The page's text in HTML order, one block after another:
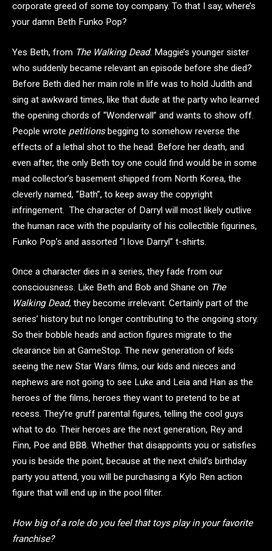
corporate greed of some toy company. To that I say, where’s
your damn Beth Funko Pop?
Yes Beth, from The Walking Dead. Maggie’s younger sister
who suddenly became relevant an episode before she died?
Before Beth died her main role in life was to hold Judith and
sing at awkward times, like that dude at the party who learned
the opening chords of “Wonderwall” and wants to show off.
People wrote petitionsbegging to somehow reverse the
effects of a lethal shot to the head. Before her death, and
even after, the only Beth toy one could find would be in some
mad collector’s basement shipped from North Korea, the
cleverly named, “Bath”, to keep away the copyright
infringement. The character of Darryl will most likely outlive
the human race with the popularity of his collectible figurines,
Funko Pop’s and assorted “I love Darryl” t-shirts.
Once a character dies in a series, they fade from our
consciousness. Like Beth and Bob and Shane on The
Walking Dead, they become irrelevant. Certainly part of the
series’ history but no longer contributing to the ongoing story.
So their bobble heads and action figures migrate to the
clearance bin at GameStop. The new generation of kids
seeing the new Star Wars films, our kids and nieces and
nephews are not going to see Luke and Leia and Han as the
heroes of the films, heroes they want to pretend to be at
recess. They’re gruff parental figures, telling the cool guys
what to do. Their heroes are the next generation, Rey and
Finn, Poe and BB8. Whether that disappoints you or satisfies
you is beside the point, because at the next child’s birthday
party you attend, you will be purchasing a Kylo Ren action
figure that will end up in the pool filter.
How big of a role do you feel that toys play in your favorite
franchise?